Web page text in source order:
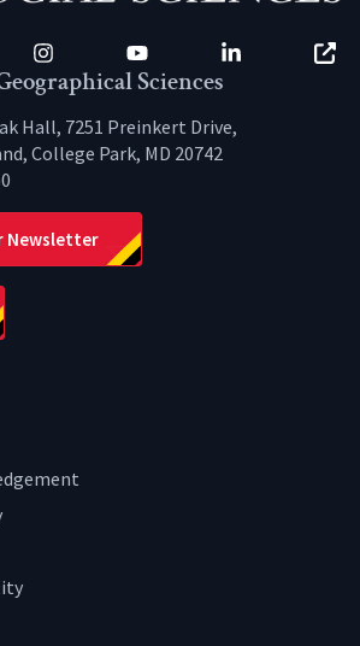
Instagram YouTube LinkedIn
Sciences
Hall, 7251 Preinkert Drive,
College Park, MD 20742
Newsletter